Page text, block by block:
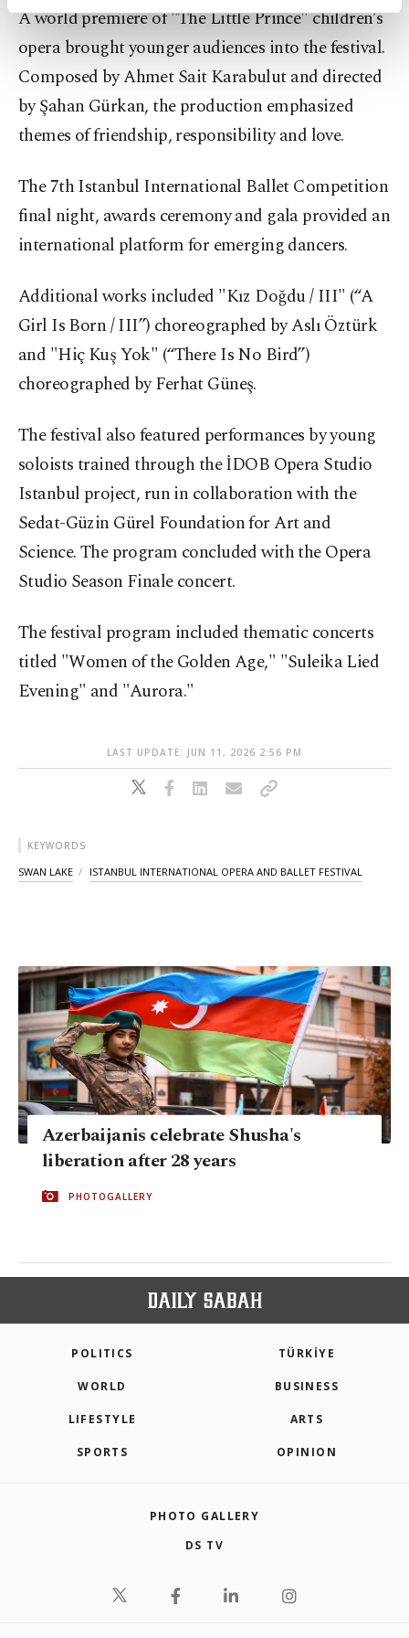
preferences through the panel below. To learn
more about cookies, you can click on the
Settings button and read our
Cookie
Information Text
A world premiere of "The Little Prince" children’s
opera brought younger audiences into the festival.
Composed by Ahmet Sait Karabulut and directed
by Şahan Gürkan, the production emphasized
themes of friendship, responsibility and love.
The 7th Istanbul International Ballet Competition
final night, awards ceremony and gala provided an
international platform for emerging dancers.
Additional works included "Kız Doğdu / III" (“A
Girl Is Born / III”) choreographed by Aslı Öztürk
and "Hiç Kuş Yok" (“There Is No Bird”)
choreographed by Ferhat Güneş.
The festival also featured performances by young
soloists trained through the İDOB Opera Studio
Istanbul project, run in collaboration with the
Sedat-Güzin Gürel Foundation for Art and
Science. The program concluded with the Opera
Studio Season Finale concert.
The festival program included thematic concerts
titled "Women of the Golden Age," "Suleika Lied
Evening" and "Aurora."
LAST UPDATE: JUN 11, 2026 2:56 PM
KEYWORDS
SWAN LAKE ISTANBUL INTERNATIONAL OPERA AND BALLET FESTIVAL
Azerbaijanis celebrate Shusha's
liberation after 28 years
PHOTOGALLERY
POLITICS TÜRKİYE
WORLD BUSINESS
LIFESTYLE ARTS
SPORTS OPINION
PHOTO GALLERY
DS TV